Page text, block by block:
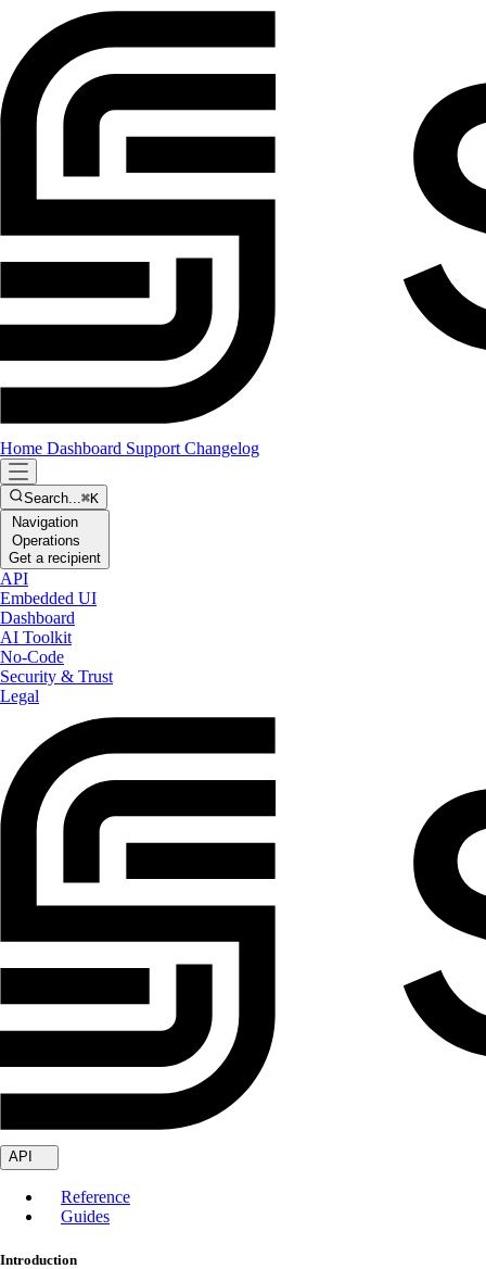
Home Dashboard Support Changelog
Search...⌘K
Navigation
Operations
Get a recipient
API
Embedded UI
Dashboard
AI Toolkit
No-Code
Security & Trust
Legal
API
Reference
Guides
Introduction